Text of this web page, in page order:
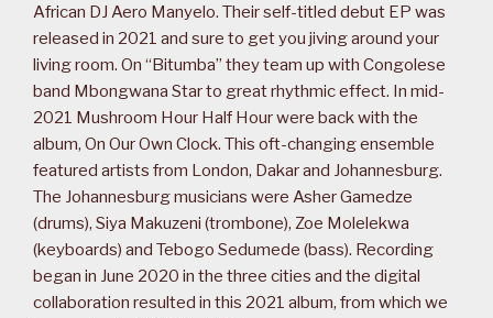
African DJ Aero Manyelo. Their self-titled debut EP was
released in 2021 and sure to get you jiving around your
living room. On “Bitumba” they team up with Congolese
band Mbongwana Star to great rhythmic effect. In mid-
2021 Mushroom Hour Half Hour were back with the
album, On Our Own Clock. This oft-changing ensemble
featured artists from London, Dakar and Johannesburg.
The Johannesburg musicians were Asher Gamedze
(drums), Siya Makuzeni (trombone), Zoe Molelekwa
(keyboards) and Tebogo Sedumede (bass). Recording
began in June 2020 in the three cities and the digital
collaboration resulted in this 2021 album, from which we